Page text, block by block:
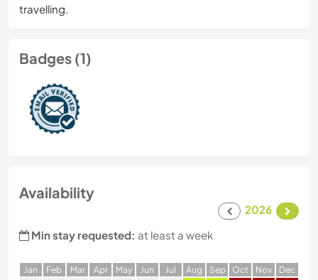
travelling.
Badges (1)
Availability
2026
Min stay requested: at least a week
Jan Feb Mar Apr May Jun Jul Aug Sep Oct Nov Dec